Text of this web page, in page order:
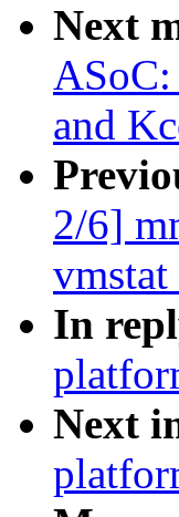
Next
and
2/6]
vmstat
In
Next